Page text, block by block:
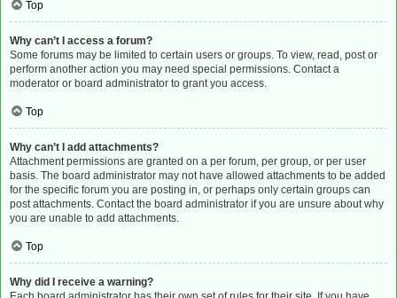
Top
Why can’t I access a forum?
Some forums may be limited to certain users or groups. To view, read, post or
perform another action you may need special permissions. Contact a
moderator or board administrator to grant you access.
Top
Why can’t I add attachments?
Attachment permissions are granted on a per forum, per group, or per user
basis. The board administrator may not have allowed attachments to be added
for the specific forum you are posting in, or perhaps only certain groups can
post attachments. Contact the board administrator if you are unsure about why
you are unable to add attachments.
Top
Why did I receive a warning?